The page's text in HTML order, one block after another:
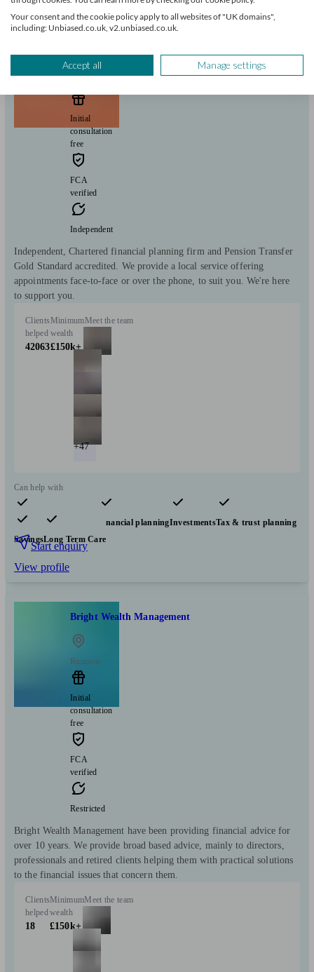
Initial
consultation
free
FCA
verified
Independent
Independent, Chartered financial planning firm and Pension Transfer
Gold Standard accredited. We provide a local service offering
appointments face-to-face or over the phone, to suit you. We're here
to support you.
Clients
helped
42063
Minimum
wealth
£150k+
Meet the team
+47
Can help with
Pensions & retirement Financial planningInvestmentsTax & trust planning
SavingsLong Term Care
Start enquiry
View profile
Bright Wealth Management
Runcorn
Initial
consultation
free
FCA
verified
Restricted
Bright Wealth Management have been providing financial advice for
over 10 years. We provide broad based advice, mainly to directors,
professionals and retired clients helping them with practical solutions
to the financial issues that concern them.
Clients
helped
18
Minimum
wealth
£150k+
Meet the team
Your consent and the cookie policy apply to all websites of "UK domains",
including: Unbiased.co.uk, v2.unbiased.co.uk.
Accept all Manage settings